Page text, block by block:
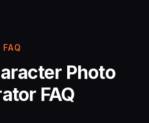
FAQ
Photo
FAQ